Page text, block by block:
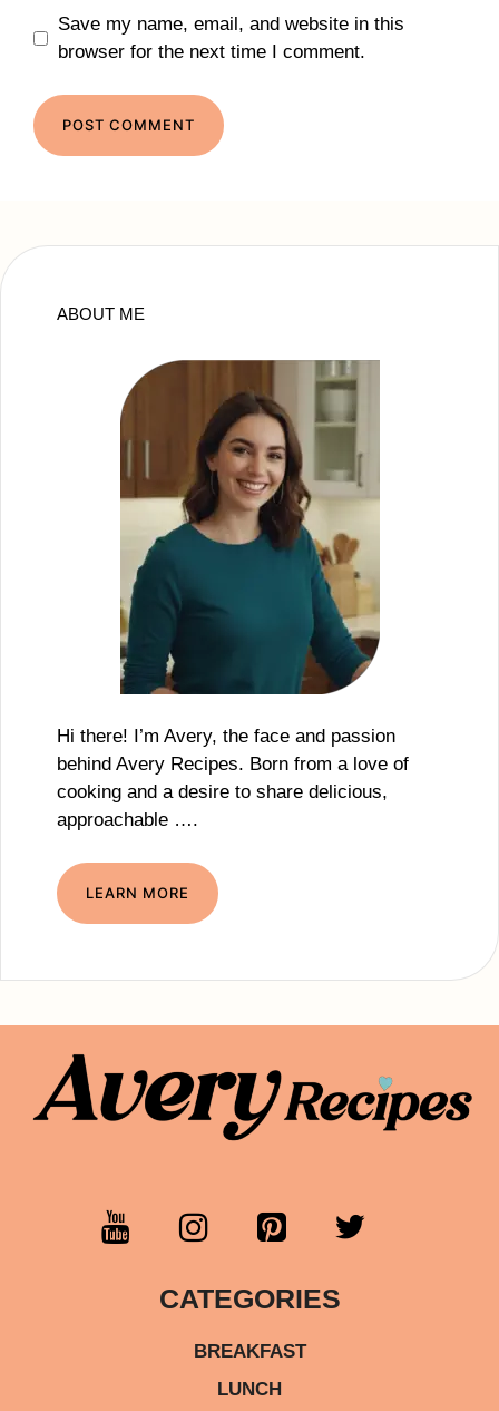
Save my name, email, and website in this
browser for the next time I comment.
ABOUT ME
Hi there! I’m Avery, the face and passion
behind Avery Recipes. Born from a love of
cooking and a desire to share delicious,
approachable ….
LEARN MORE
CATEGORIES
BREAKFAST
LUNCH